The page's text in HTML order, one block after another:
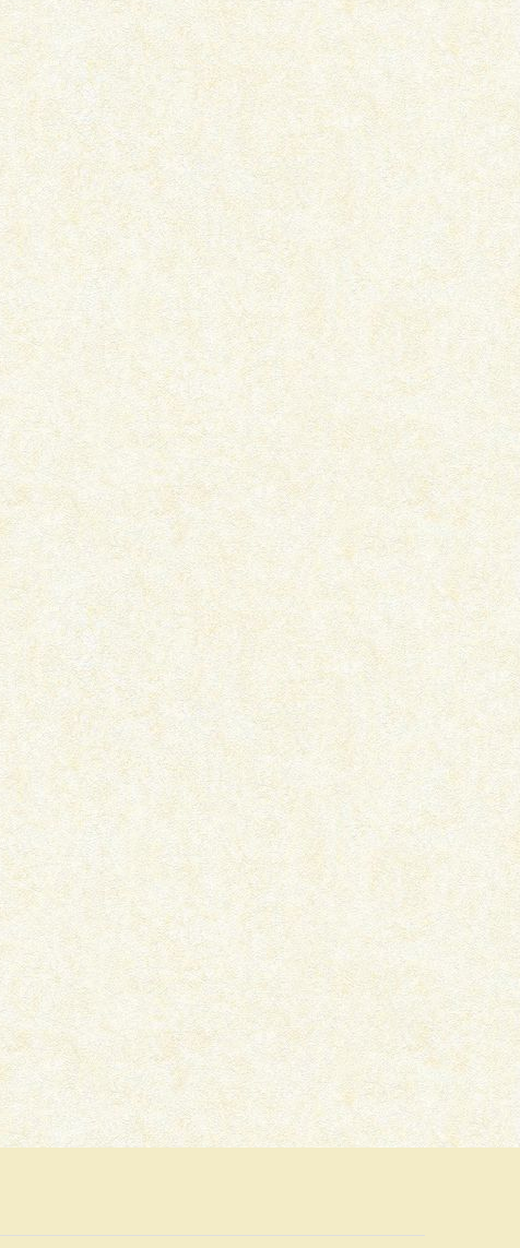
SOLVA SAAL (1958) –
NOSTALGIAAH
September 28, 2023
HUM EK HAIN
NOSTALGIAAH
September 26, 2023